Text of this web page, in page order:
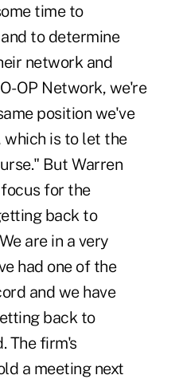
time to
to determine
network and
OP Network, we're
position we've
is to let the
But Warren
for the
back to
are in a very
had one of the
and we have
back to
The firm's
a meeting next